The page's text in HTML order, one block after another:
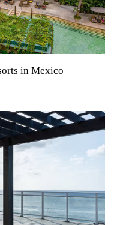
in Mexico